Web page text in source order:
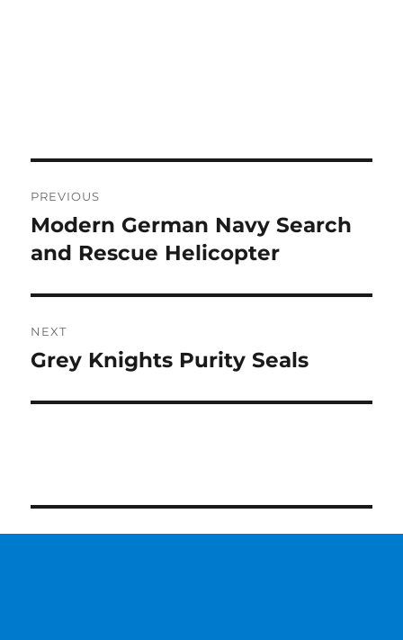
navigation
PREVIOUS
Previous
post:
Modern German Navy Search
and Rescue Helicopter
NEXT
Next
Grey Knights Purity Seals